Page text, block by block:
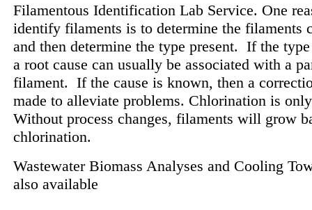
Filamentous Identification Lab Service. One
identify filaments is to determine the filaments
and then determine the type present. If the
a root cause can usually be associated with a
filament. If the cause is known, then a
made to alleviate problems. Chlorination is
Without process changes, filaments will grow
chlorination.
Wastewater Biomass Analyses and Cooling
also available